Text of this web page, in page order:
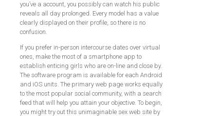
you’ve a account, you possibly can watch his public
reveals all day prolonged. Every model has a value
clearly displayed on their profile, so there is no
confusion.
If you prefer in-person intercourse dates over virtual
ones, make the most of a smartphone app to
establish enticing girls who are on-line and close by.
The software program is available for each Android
and iOS units. The primary web page works equally
to the most popular social community, with a search
feed that will help you attain your objective. To begin,
you might try out this unimaginable sex web site by